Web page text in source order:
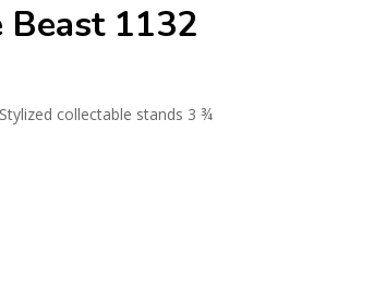
Beast 1132
collectable stands 3 ¾